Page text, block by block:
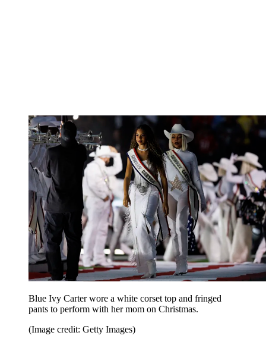
Blue Ivy Carter wore a white corset top and fringed
pants to perform with her mom on Christmas.
(Image credit: Getty Images)